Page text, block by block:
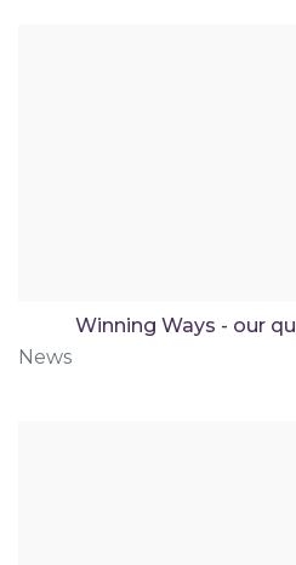
Winning Ways - our
News